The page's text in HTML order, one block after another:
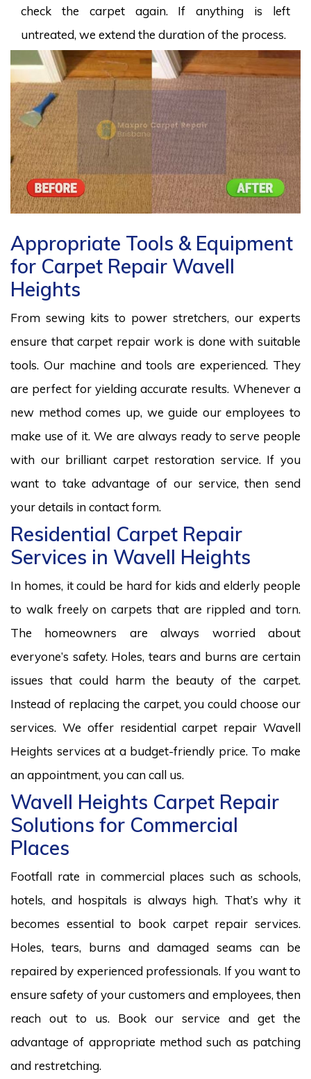
check the carpet again. If anything is left
untreated, we extend the duration of the process.
Appropriate Tools & Equipment
for Carpet Repair Wavell
Heights
From sewing kits to power stretchers, our experts
ensure that carpet repair work is done with suitable
tools. Our machine and tools are experienced. They
are perfect for yielding accurate results. Whenever a
new method comes up, we guide our employees to
make use of it. We are always ready to serve people
with our brilliant carpet restoration service. If you
want to take advantage of our service, then send
your details in contact form.
Residential Carpet Repair
Services in Wavell Heights
In homes, it could be hard for kids and elderly people
to walk freely on carpets that are rippled and torn.
The homeowners are always worried about
everyone’s safety. Holes, tears and burns are certain
issues that could harm the beauty of the carpet.
Instead of replacing the carpet, you could choose our
services. We offer residential carpet repair Wavell
Heights services at a budget-friendly price. To make
an appointment, you can call us.
Wavell Heights Carpet Repair
Solutions for Commercial
Places
Footfall rate in commercial places such as schools,
hotels, and hospitals is always high. That’s why it
becomes essential to book carpet repair services.
Holes, tears, burns and damaged seams can be
repaired by experienced professionals. If you want to
ensure safety of your customers and employees, then
reach out to us. Book our service and get the
advantage of appropriate method such as patching
and restretching.